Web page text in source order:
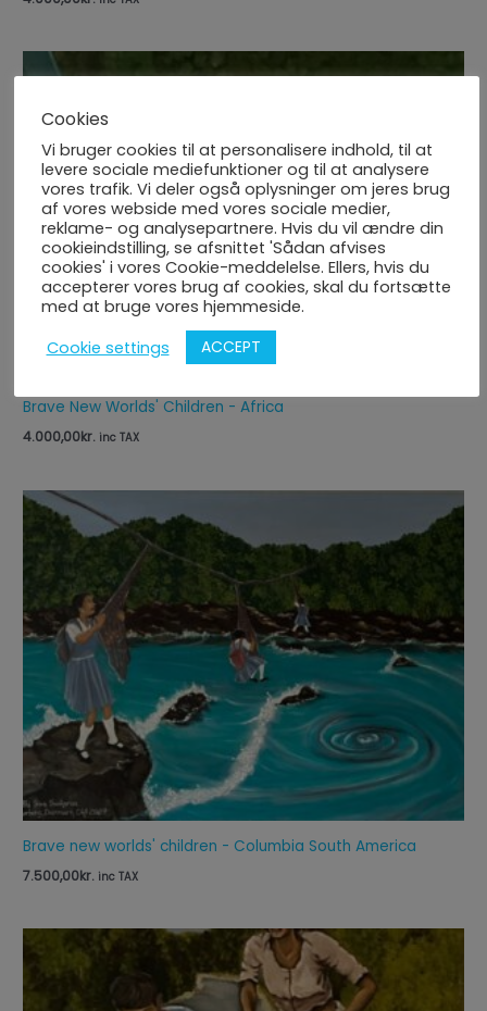
Brave New Worlds' Children - Africa
4.000,00kr. inc TAX
Brave new worlds' children - Columbia South America
7.500,00kr. inc TAX
Cookies
Vi bruger cookies til at personalisere indhold, til at
levere sociale mediefunktioner og til at analysere
vores trafik. Vi deler også oplysninger om jeres brug
af vores webside med vores sociale medier,
reklame- og analysepartnere. Hvis du vil ændre din
cookieindstilling, se afsnittet 'Sådan afvises
cookies' i vores Cookie-meddelelse. Ellers, hvis du
accepterer vores brug af cookies, skal du fortsætte
med at bruge vores hjemmeside.
Cookie settings
ACCEPT